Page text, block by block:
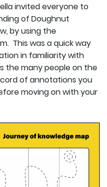
invited everyone to
of Doughnut
by using the
This was a quick way
in familiarity with
the many people on the
of annotations you
moving on with your